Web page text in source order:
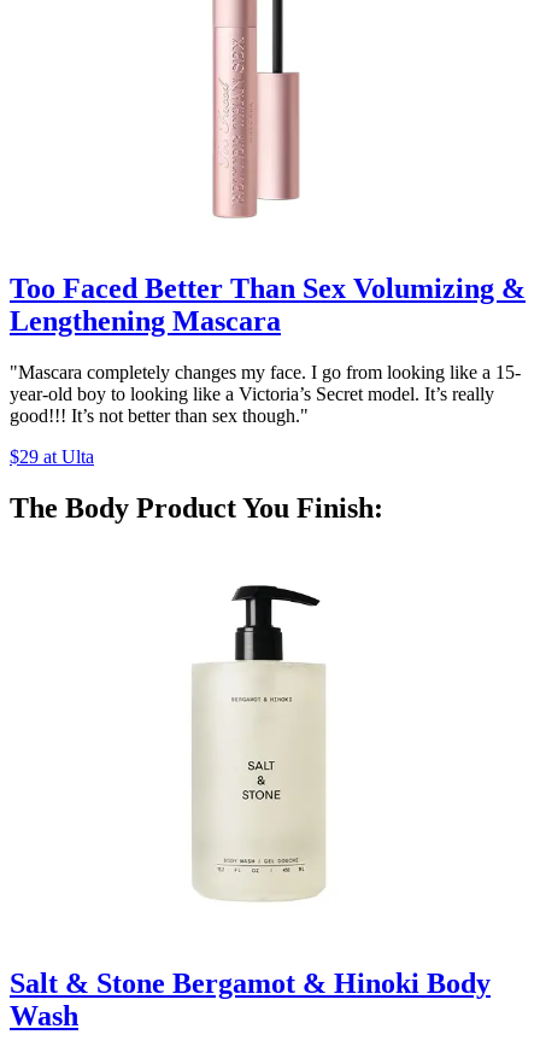
Too Faced Better Than Sex Volumizing &
Lengthening Mascara
"Mascara completely changes my face. I go from looking like a 15-
year-old boy to looking like a Victoria’s Secret model. It’s really
good!!! It’s not better than sex though."
$29 at Ulta
The Body Product You Finish:
Salt & Stone Bergamot & Hinoki Body
Wash